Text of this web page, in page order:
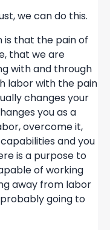
we can do this.
is that the pain of
that we are
with and through
labor with the pain
changes your
you as a
overcome it,
and you
is a purpose to
of working
away from labor
going to